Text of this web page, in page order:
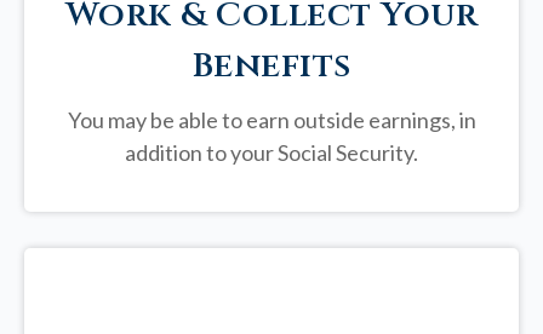
Work & Collect Your
Benefits
You may be able to earn outside earnings, in
addition to your Social Security.